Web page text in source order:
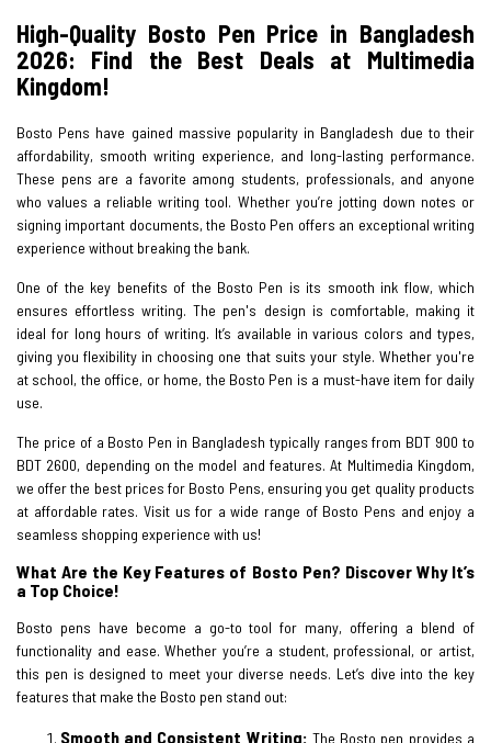
High-Quality Bosto Pen Price in Bangladesh
2026: Find the Best Deals at Multimedia
Kingdom!
Bosto Pens have gained massive popularity in Bangladesh due to their
affordability, smooth writing experience, and long-lasting performance.
These pens are a favorite among students, professionals, and anyone
who values a reliable writing tool. Whether you’re jotting down notes or
signing important documents, the Bosto Pen offers an exceptional writing
experience without breaking the bank.
One of the key benefits of the Bosto Pen is its smooth ink flow, which
ensures effortless writing. The pen's design is comfortable, making it
ideal for long hours of writing. It’s available in various colors and types,
giving you flexibility in choosing one that suits your style. Whether you're
at school, the office, or home, the Bosto Pen is a must-have item for daily
use.
The price of a Bosto Pen in Bangladesh typically ranges from BDT 900 to
BDT 2600, depending on the model and features. At Multimedia Kingdom,
we offer the best prices for Bosto Pens, ensuring you get quality products
at affordable rates. Visit us for a wide range of Bosto Pens and enjoy a
seamless shopping experience with us!
What Are the Key Features of Bosto Pen? Discover Why It’s
a Top Choice!
Bosto pens have become a go-to tool for many, offering a blend of
functionality and ease. Whether you’re a student, professional, or artist,
this pen is designed to meet your diverse needs. Let’s dive into the key
features that make the Bosto pen stand out:
Smooth and Consistent Writing: The Bosto pen provides a